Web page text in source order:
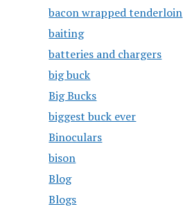
bacon wrapped tenderloin
baiting
batteries and chargers
big buck
Big Bucks
biggest buck ever
Binoculars
bison
Blog
Blogs